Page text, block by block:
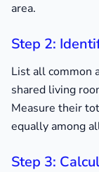
area.
Step 2:
List all common
shared living
Measure their
equally among
Step 3: